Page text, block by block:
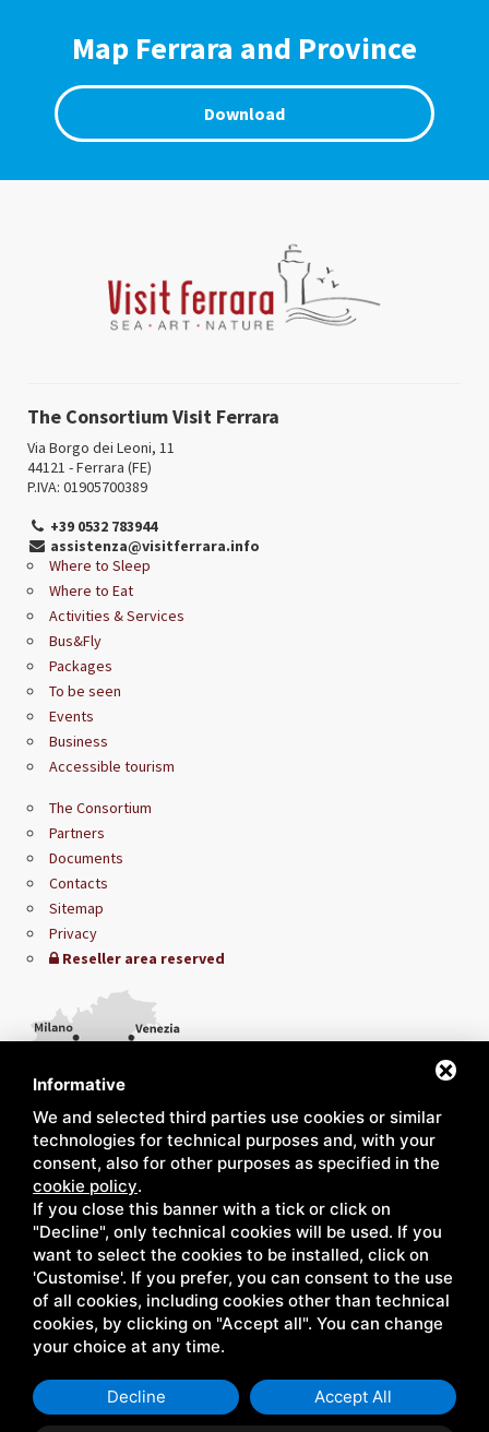
Map Ferrara and Province
Download
The Consortium Visit Ferrara
Via Borgo dei Leoni, 11
44121 - Ferrara (FE)
P.IVA: 01905700389
+39 0532 783944
assistenza@visitferrara.info
Where to Sleep
Where to Eat
Activities & Services
Bus&Fly
Packages
To be seen
Events
Business
Accessible tourism
The Consortium
Partners
Documents
Contacts
Sitemap
Privacy
Reseller area reserved
Informative
We and selected third parties use cookies or similar
technologies for technical purposes and, with your
consent, also for other purposes as specified in the
cookie policy.
If you close this banner with a tick or click on
"Decline", only technical cookies will be used. If you
want to select the cookies to be installed, click on
'Customise'. If you prefer, you can consent to the use
of all cookies, including cookies other than technical
cookies, by clicking on "Accept all". You can change
your choice at any time.
Decline Accept All